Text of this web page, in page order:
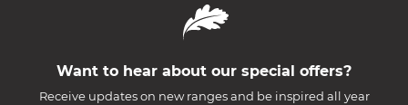
Want to hear about our special offers?
Receive updates on new ranges and be inspired all year